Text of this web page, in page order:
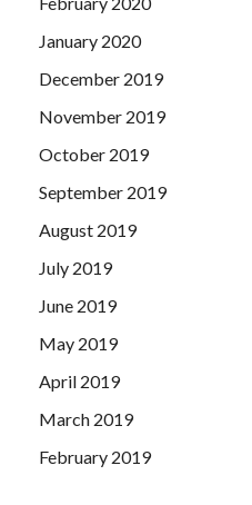
January 2020
December 2019
November 2019
October 2019
September 2019
August 2019
July 2019
June 2019
May 2019
April 2019
March 2019
February 2019